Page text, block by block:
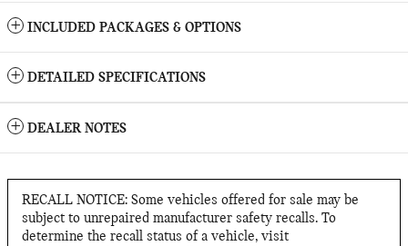
INCLUDED PACKAGES & OPTIONS
DETAILED SPECIFICATIONS
DEALER NOTES
RECALL NOTICE: Some vehicles offered for sale may be
subject to unrepaired manufacturer safety recalls. To
determine the recall status of a vehicle, visit